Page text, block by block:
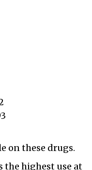
on these drugs.
the highest use at